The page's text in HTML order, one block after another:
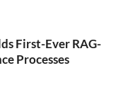
First-Ever RAG-
Processes